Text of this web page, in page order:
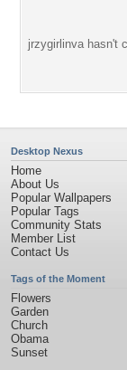
jrzygirlinva hasn't
Desktop Nexus
Home
About Us
Popular Wallpapers
Popular Tags
Community Stats
Member List
Contact Us
Tags of the Moment
Flowers
Garden
Church
Obama
Sunset